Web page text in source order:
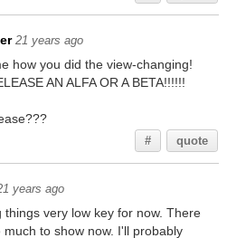
21 years ago
how you did the view-changing!
AN ALFA OR A BETA!!!!!!
# quote
years ago
things very low key for now. There
much to show now. I'll probably